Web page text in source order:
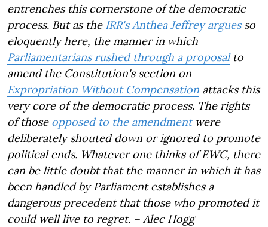
entrenches this cornerstone of the democratic
process. But as the IRR's Anthea Jeffrey arguesso
eloquently here, the manner in which
Parliamentarians rushed through a proposalto
amend the Constitution's section on
Expropriation Without Compensation attacks this
very core of the democratic process. The rights
of those opposed to the amendmentwere
deliberately shouted down or ignored to promote
political ends. Whatever one thinks of EWC, there
can be little doubt that the manner in which it has
been handled by Parliament establishes a
dangerous precedent that those who promoted it
could well live to regret. – Alec Hogg